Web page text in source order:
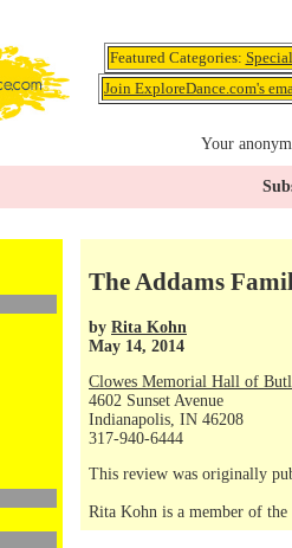
Featured Categories:
Join ExploreDance.com's
Your
The Addams
by Rita Kohn
May 14, 2014
Clowes Memorial Hall of
4602 Sunset Avenue
Indianapolis, IN 46208
317-940-6444
This review was originally
Rita Kohn is a member of